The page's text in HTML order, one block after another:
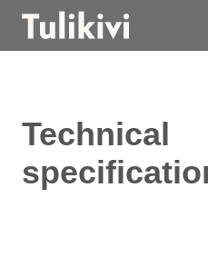
Technical